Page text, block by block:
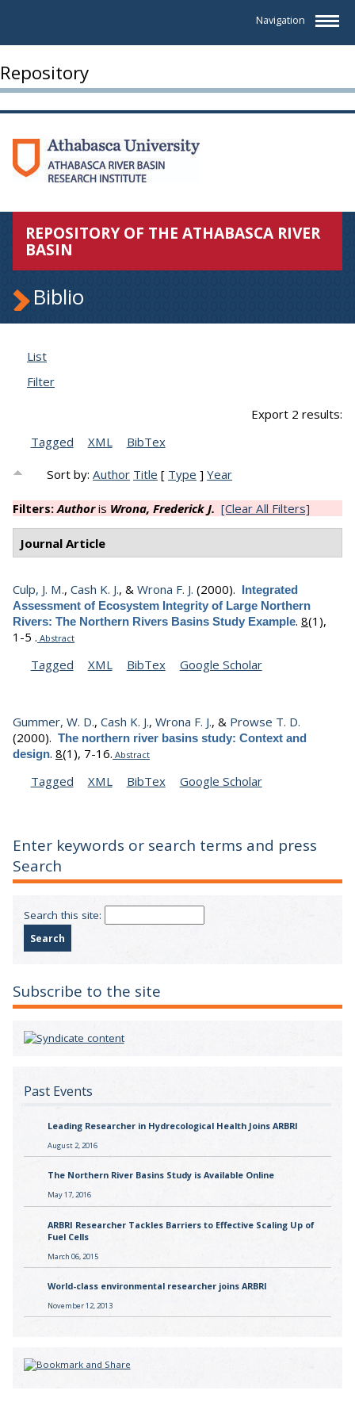
Navigation
Repository
REPOSITORY OF THE ATHABASCA RIVER
BASIN
Biblio
List
Filter
Export 2 results:
Tagged
XML BibTex
Sort by:Author Title [ Type ]Year
Filters:Authoris Wrona, Frederick J. [Clear All Filters]
Journal Article
Culp, J. M., Cash K. J., & Wrona F. J. (2000). Integrated
Assessment of Ecosystem Integrity of Large Northern
Rivers: The Northern Rivers Basins Study Example. 8(1),
1-5 . Abstract
Tagged XML BibTex Google Scholar
Gummer, W. D., Cash K. J., Wrona F. J., & Prowse T. D.
(2000). The northern river basins study: Context and
design. 8(1), 7-16. Abstract
Tagged XML BibTex Google Scholar
Enter keywords or search terms and press
Search
Search this site:
Subscribe to the site
Past Events
Leading Researcher in Hydrecological Health Joins ARBRI
August 2, 2016
The Northern River Basins Study is Available Online
May 17, 2016
ARBRI Researcher Tackles Barriers to Effective Scaling Up of
Fuel Cells
March 06, 2015
World-class environmental researcher joins ARBRI
November 12, 2013